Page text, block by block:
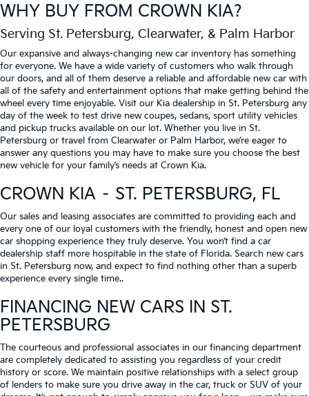
WHY BUY FROM CROWN KIA?
Serving St. Petersburg, Clearwater, & Palm Harbor
Our expansive and always-changing new car inventory has something
for everyone. We have a wide variety of customers who walk through
our doors, and all of them deserve a reliable and affordable new car with
all of the safety and entertainment options that make getting behind the
wheel every time enjoyable. Visit our Kia dealership in St. Petersburg any
day of the week to test drive new coupes, sedans, sport utility vehicles
and pickup trucks available on our lot. Whether you live in St.
Petersburg or travel from Clearwater or Palm Harbor, we’re eager to
answer any questions you may have to make sure you choose the best
new vehicle for your family’s needs at Crown Kia.
CROWN KIA – ST. PETERSBURG, FL
Our sales and leasing associates are committed to providing each and
every one of our loyal customers with the friendly, honest and open new
car shopping experience they truly deserve. You won’t find a car
dealership staff more hospitable in the state of Florida. Search new cars
in St. Petersburg now, and expect to find nothing other than a superb
experience every single time..
FINANCING NEW CARS IN ST.
PETERSBURG
The courteous and professional associates in our financing department
are completely dedicated to assisting you regardless of your credit
history or score. We maintain positive relationships with a select group
of lenders to make sure you drive away in the car, truck or SUV of your